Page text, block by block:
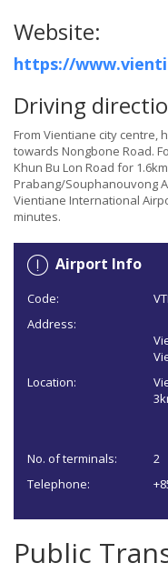
Website:
https://
Driving
From Vientiane city centre,
towards Nongbone Road.
Khun Bu Lon Road for
Prabang/Souphanouvong
Vientiane International
minutes.
Airport Info
Code:
Address:
Location:
No. of terminals:
2
Telephone:
Public